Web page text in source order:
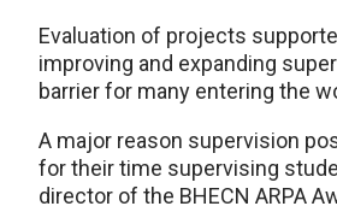
Evaluation of projects
improving and expanding
barrier for many entering the
A major reason supervision
for their time supervising
director of the BHECN ARPA